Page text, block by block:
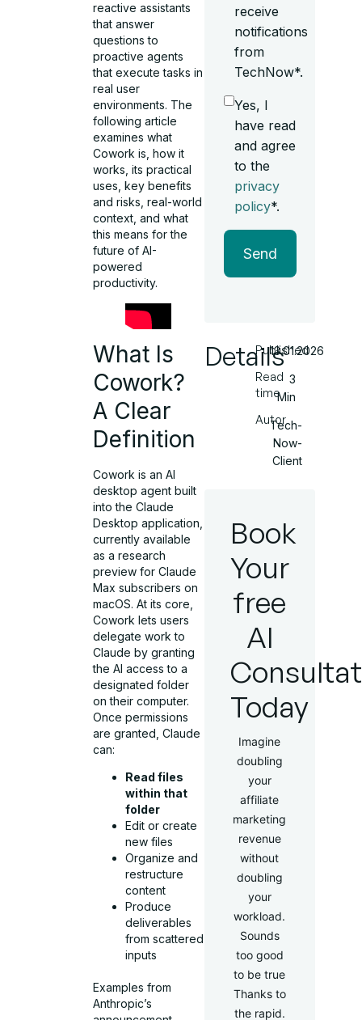
reactive assistants
that answer
questions to
proactive agents
that execute tasks in
real user
environments. The
following article
examines what
Cowork is, how it
works, its practical
uses, key benefits
and risks, real-world
context, and what
this means for the
future of AI-
powered
productivity.
What Is
Cowork?
A Clear
Definition
Cowork is an AI
desktop agent built
into the Claude
Desktop application,
currently available
as a research
preview for Claude
Max subscribers on
macOS. At its core,
Cowork lets users
delegate work to
Claude by granting
the AI access to a
designated folder
on their computer.
Once permissions
are granted, Claude
can:
Read files
within that
folder
Edit or create
new files
Organize and
restructure
content
Produce
deliverables
from scattered
inputs
Examples from
Anthropic’s
receive
notifications
from
TechNow*.
Yes, I
have read
and agree
to the
privacy
policy*.
Send
Details
Published
Read
time
Autor
13.01.2026
3
Min
Tech-
Now-
Client
Book
Your
free
AI
Today
Imagine
doubling
your
affiliate
marketing
revenue
without
doubling
your
workload.
Sounds
too good
to be true
Thanks to
the rapid.